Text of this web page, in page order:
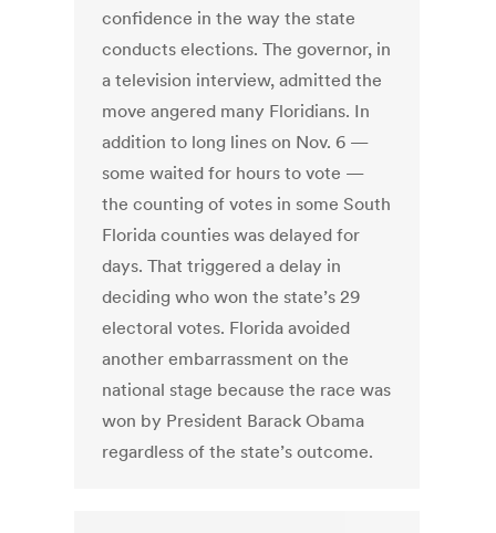
confidence in the way the state
conducts elections. The governor, in
a television interview, admitted the
move angered many Floridians. In
addition to long lines on Nov. 6 —
some waited for hours to vote —
the counting of votes in some South
Florida counties was delayed for
days. That triggered a delay in
deciding who won the state’s 29
electoral votes. Florida avoided
another embarrassment on the
national stage because the race was
won by President Barack Obama
regardless of the state’s outcome.